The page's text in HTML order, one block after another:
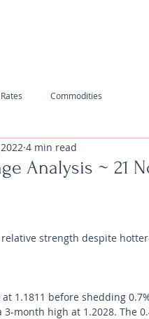
Commodities
Analysis ~ 21
4 min read
strength despite
at 1.1811 before shedding
month high at 1.2028. The